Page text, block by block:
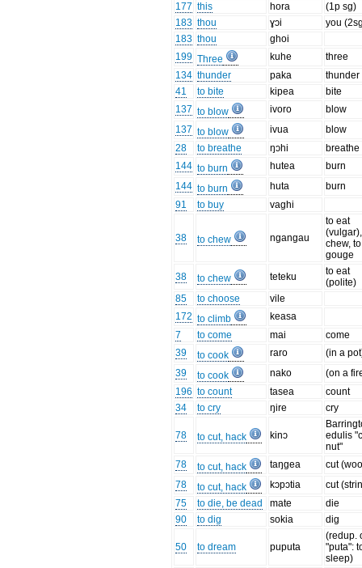
177 this hora
(1p sg)
183 thou ɣɔi
you
183 thou
ghoi
199 Three kuhe
three
134 thunder paka
thunder
41
to bite kipea
bite
137 to blow ivoro
blow
137 to blow ivua
blow
28
to breathe ŋɔhi
breathe
144 to burn hutea
burn
144 to burn huta
burn
91
to buy vaghi
38 to chew ngangau
to eat
chew, to
gouge
38
to chew teteku
to eat
(polite)
85
to choose
vile
172 to climb
keasa
7
to come mai
come
39
to cook raro
(in a
39
to cook nako
(on a
196 to count tasea
count
34
to cry ŋire cry
78 to cut, hack kinɔ
edulis
nut"
78
to cut, hack taŋgea
cut
78
to cut, hack kɔpɔtia
cut
75
to die, be dead mate
die
90
to dig sokia dig
50 to dream puputa
(redup.
"puta":
sleep)